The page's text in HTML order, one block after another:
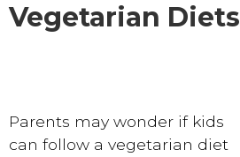
Vegetarian Diets
Parents may wonder if kids
can follow a vegetarian diet